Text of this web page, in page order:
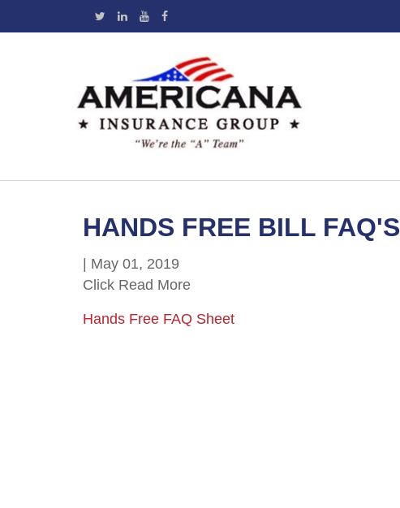
HANDS FREE BILL FAQ'S
| May 01, 2019
Click Read More
Hands Free FAQ Sheet